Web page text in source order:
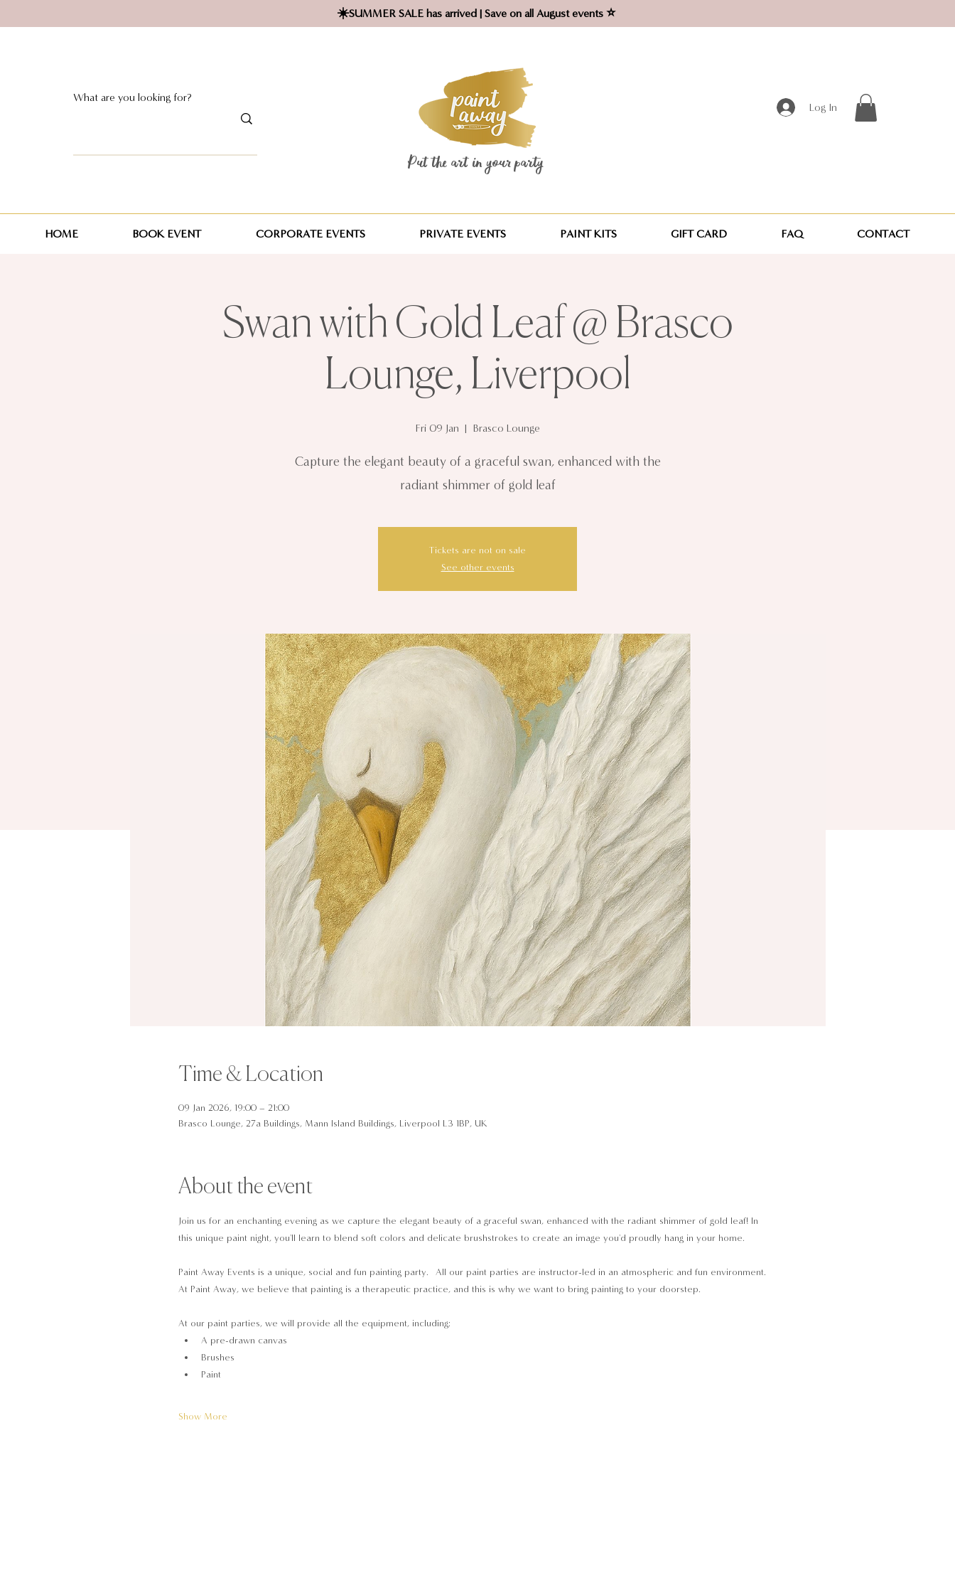
☀️SUMMER SALE has arrived | Save on all August events ⭐
Put the art in your party ​
Log In
HOME BOOK EVENT CORPORATE EVENTS PRIVATE EVENTS PAINT KITS GIFT CARD FAQ CONTACT
Swan with Gold Leaf @ Brasco
Lounge, Liverpool
Fri 09 Jan
  |
Brasco Lounge
Capture the elegant beauty of a graceful swan, enhanced with the
radiant shimmer of gold leaf
Tickets are not on sale
See other events
Time & Location
09 Jan 2026, 19:00 – 21:00
Brasco Lounge, 27a Buildings, Mann Island Buildings, Liverpool L3 1BP, UK
About the event
Join us for an enchanting evening as we capture the elegant beauty of a graceful swan, enhanced with the radiant shimmer of gold leaf! In
this unique paint night, you'll learn to blend soft colors and delicate brushstrokes to create an image you'd proudly hang in your home.
Paint Away Events is a unique, social and fun painting party.  All our paint parties are instructor-led in an atmospheric and fun environment.
At Paint Away, we believe that painting is a therapeutic practice, and this is why we want to bring painting to your doorstep.
At our paint parties, we will provide all the equipment, including:
A pre-drawn canvas
Brushes
Paint
Show More